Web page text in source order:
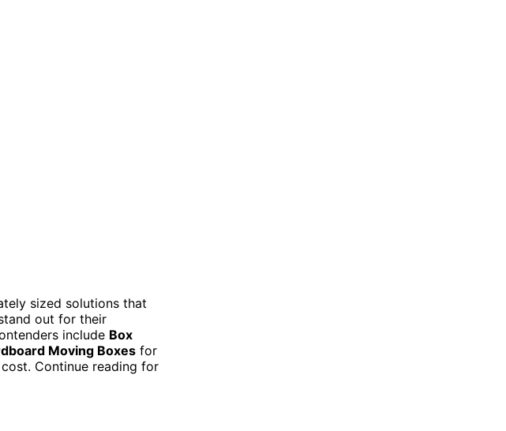
sized solutions that
out for their
include Box
Moving Boxes for
Continue reading for